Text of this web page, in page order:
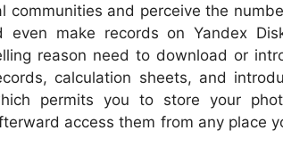
communities and perceive the
even make records on Yandex
reason need to download or
calculation sheets, and
permits you to store your
access them from any place